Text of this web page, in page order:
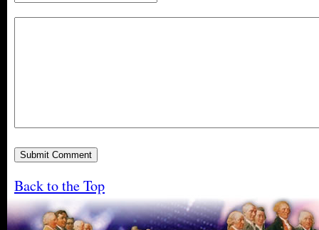
Back to the Top